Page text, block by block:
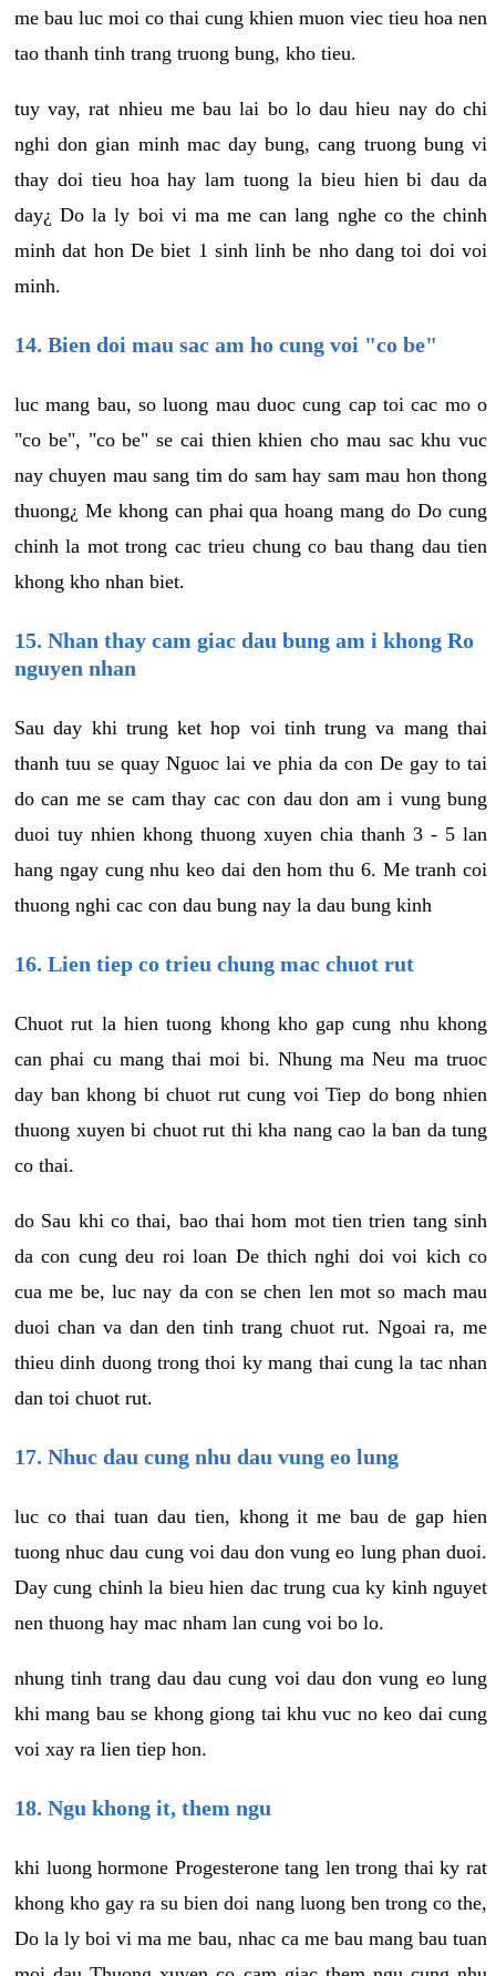
me bau luc moi co thai cung khien muon viec tieu hoa nen
tao thanh tinh trang truong bung, kho tieu.
tuy vay, rat nhieu me bau lai bo lo dau hieu nay do chi
nghi don gian minh mac day bung, cang truong bung vi
thay doi tieu hoa hay lam tuong la bieu hien bi dau da
day¿ Do la ly boi vi ma me can lang nghe co the chinh
minh dat hon De biet 1 sinh linh be nho dang toi doi voi
minh.
14. Bien doi mau sac am ho cung voi "co be"
luc mang bau, so luong mau duoc cung cap toi cac mo o
"co be", "co be" se cai thien khien cho mau sac khu vuc
nay chuyen mau sang tim do sam hay sam mau hon thong
thuong¿ Me khong can phai qua hoang mang do Do cung
chinh la mot trong cac trieu chung co bau thang dau tien
khong kho nhan biet.
15. Nhan thay cam giac dau bung am i khong Ro
nguyen nhan
Sau day khi trung ket hop voi tinh trung va mang thai
thanh tuu se quay Nguoc lai ve phia da con De gay to tai
do can me se cam thay cac con dau don am i vung bung
duoi tuy nhien khong thuong xuyen chia thanh 3 - 5 lan
hang ngay cung nhu keo dai den hom thu 6. Me tranh coi
thuong nghi cac con dau bung nay la dau bung kinh
16. Lien tiep co trieu chung mac chuot rut
Chuot rut la hien tuong khong kho gap cung nhu khong
can phai cu mang thai moi bi. Nhung ma Neu ma truoc
day ban khong bi chuot rut cung voi Tiep do bong nhien
thuong xuyen bi chuot rut thi kha nang cao la ban da tung
co thai.
do Sau khi co thai, bao thai hom mot tien trien tang sinh
da con cung deu roi loan De thich nghi doi voi kich co
cua me be, luc nay da con se chen len mot so mach mau
duoi chan va dan den tinh trang chuot rut. Ngoai ra, me
thieu dinh duong trong thoi ky mang thai cung la tac nhan
dan toi chuot rut.
17. Nhuc dau cung nhu dau vung eo lung
luc co thai tuan dau tien, khong it me bau de gap hien
tuong nhuc dau cung voi dau don vung eo lung phan duoi.
Day cung chinh la bieu hien dac trung cua ky kinh nguyet
nen thuong hay mac nham lan cung voi bo lo.
nhung tinh trang dau dau cung voi dau don vung eo lung
khi mang bau se khong giong tai khu vuc no keo dai cung
voi xay ra lien tiep hon.
18. Ngu khong it, them ngu
khi luong hormone Progesterone tang len trong thai ky rat
khong kho gay ra su bien doi nang luong ben trong co the,
Do la ly boi vi ma me bau, nhac ca me bau mang bau tuan